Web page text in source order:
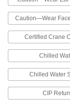
Caution—Wear
Certified Crane
Chilled
Chilled Water
CIP